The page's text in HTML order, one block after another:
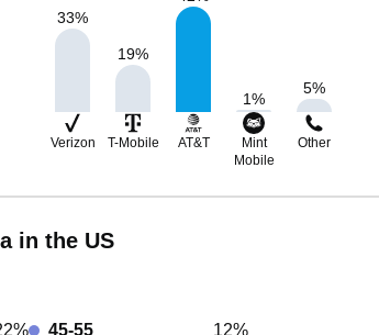
33%
19%
1%
5%
Verizon T-Mobile AT&T
Mint
Mobile
Other
in the US
45-55
12%